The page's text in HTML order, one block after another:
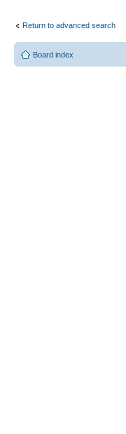
Return to advanced search
Board index